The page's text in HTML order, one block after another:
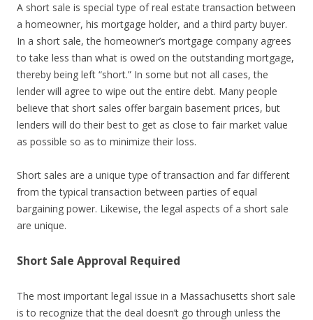
A short sale is special type of real estate transaction between
a homeowner, his mortgage holder, and a third party buyer.
In a short sale, the homeowner’s mortgage company agrees
to take less than what is owed on the outstanding mortgage,
thereby being left “short.” In some but not all cases, the
lender will agree to wipe out the entire debt. Many people
believe that short sales offer bargain basement prices, but
lenders will do their best to get as close to fair market value
as possible so as to minimize their loss.
Short sales are a unique type of transaction and far different
from the typical transaction between parties of equal
bargaining power. Likewise, the legal aspects of a short sale
are unique.
Short Sale Approval Required
The most important legal issue in a Massachusetts short sale
is to recognize that the deal doesn’t go through unless the